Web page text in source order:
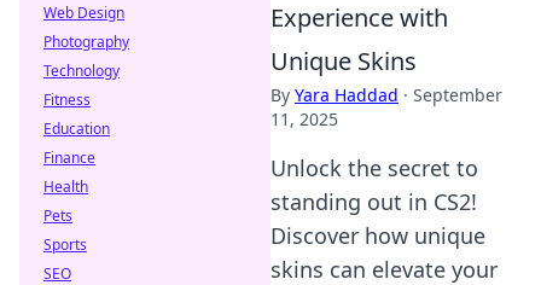
Experience with
Unique Skins
By Yara Haddad · September
11, 2025
Unlock the secret to
standing out in CS2!
Discover how unique
skins can elevate your
Web Design
Photography
Technology
Fitness
Education
Finance
Health
Pets
Sports
SEO